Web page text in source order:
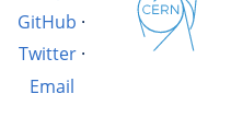
GitHub ·
Twitter·
Email